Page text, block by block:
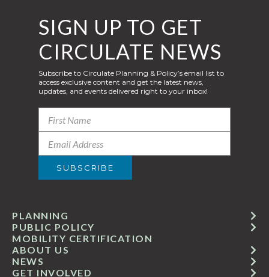
GET INVOLVED
ABOUT US
PUBLIC POLICY
MOBILITY CERTIFICATION
NEWS
PLANNING
SIGN UP TO GET
CIRCULATE NEWS
Subscribe to Circulate Planning & Policy’s email list to
access exclusive content and get the latest news,
updates, and events delivered right to your inbox!